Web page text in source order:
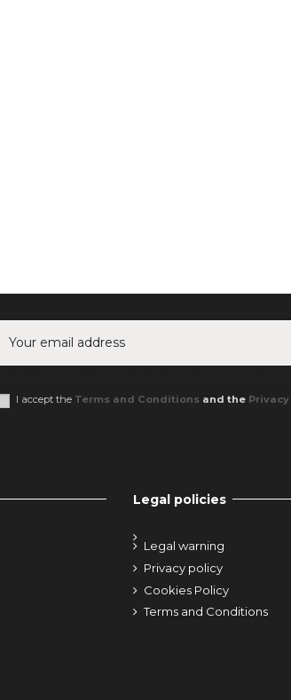
You may unsubscribe at any moment. For that purpose,
Legal warning
Cookies Policy
Terms and Conditions